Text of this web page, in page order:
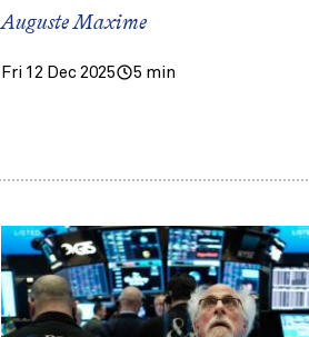
Auguste Maxime
Fri 12 Dec 2025 5 min